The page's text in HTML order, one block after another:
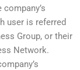
user is referred
Group, or their
Network.